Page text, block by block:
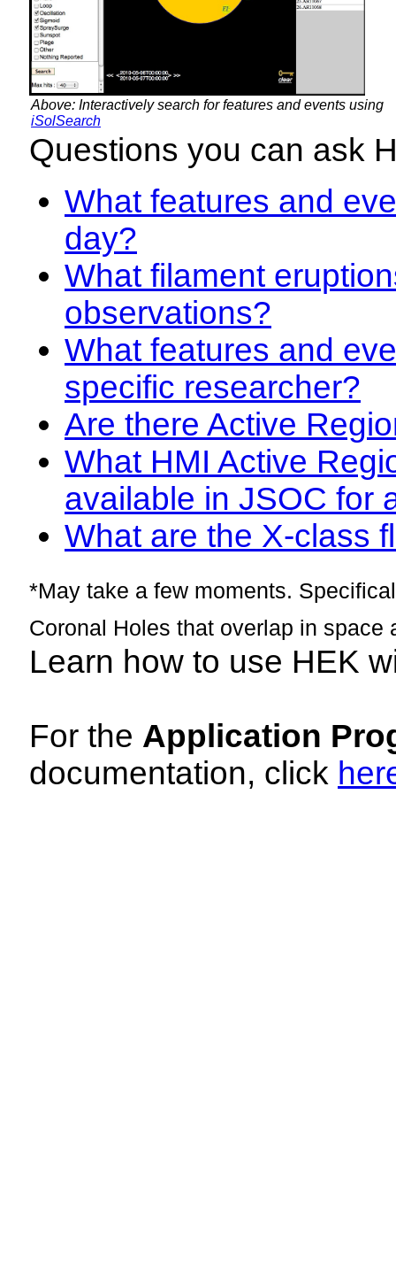
Above: Interactively search for features and events using
iSolSearch
Questions you can ask
What features and
day?
What filament
observations?
What features and
specific researcher?
Are there Active
What HMI Active
available in JSOC for
What are the X-class
*May take a few moments.
Coronal Holes that overlap in space
Learn how to use HEK
For the Application
documentation, click